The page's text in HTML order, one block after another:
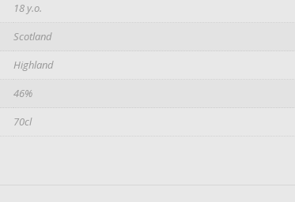
18 y.o.
Scotland
Highland
46%
70cl